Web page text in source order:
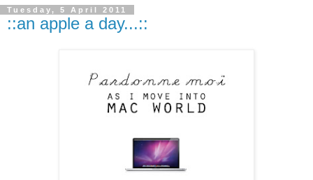
Tuesday, 5 April 2011
::an apple a day...::